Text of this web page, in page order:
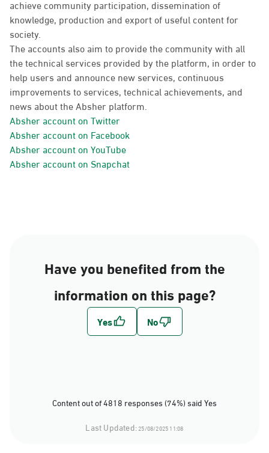
achieve community participation, dissemination of
knowledge, production and export of useful content for
society.
The accounts also aim to provide the community with all
the technical services provided by the platform, in order to
help users and announce new services, continuous
improvements to services, technical achievements, and
news about the Absher platform.
Absher account on Twitter
Absher account on Facebook
Absher account on YouTube
Absher account on Snapchat
Have you benefited from the
information on this page?
Content out of 4818 responses (74%) said Yes
Last Updated:25/08/2025 11:08